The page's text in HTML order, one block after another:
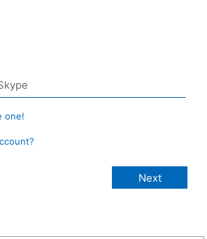
one!